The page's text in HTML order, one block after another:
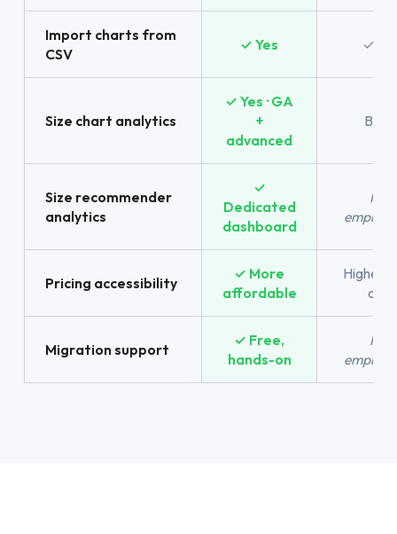
Import charts from
CSV
✓ Yes ✓
Size chart analytics
✓ Yes · GA
+
advanced
Basic
Size recommender
analytics
✓
Dedicated
dashboard
Not
Pricing accessibility
✓ More
affordable
Higher
cost
Migration support
✓ Free,
hands-on
Not